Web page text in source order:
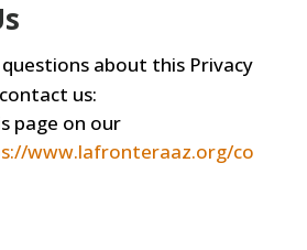
about this Privacy
us:
page on our
www.lafronteraaz.org/co